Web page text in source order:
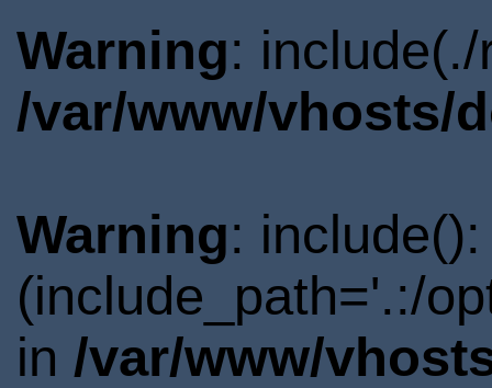
Warning:
/var/www/vhosts/
Warning:
(include_path='.:/
in /var/www/